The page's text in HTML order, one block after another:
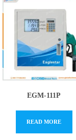
EGM-111P
READ MORE